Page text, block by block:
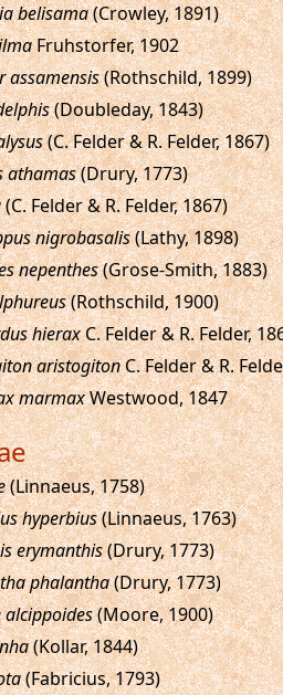
belisama(Crowley, 1891)
Fruhstorfer, 1902
assamensis(Rothschild, 1899)
(Doubleday, 1843)
(C. Felder & R. Felder, 1867)
athamas(Drury, 1773)
(C. Felder & R. Felder, 1867)
nigrobasalis(Lathy, 1898)
nepenthes(Grose-Smith, 1883)
(Rothschild, 1900)
hieraxC. Felder & R. Felder,
aristogitonC. Felder & R.
marmaxWestwood, 1847
(Linnaeus, 1758)
hyperbius(Linnaeus, 1763)
erymanthis(Drury, 1773)
phalantha(Drury, 1773)
(Moore, 1900)
(Kollar, 1844)
(Fabricius, 1793)